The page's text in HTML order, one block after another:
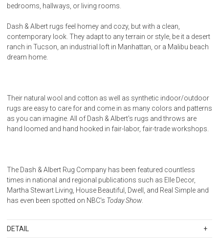
bedrooms, hallways, or living rooms.
Dash & Albert rugs feel homey and cozy, but with a clean,
contemporary look. They adapt to any terrain or style, be it a desert
ranch in Tucson, an industrial loft in Manhattan, or a Malibu beach
dream home.
Their natural wool and cotton as well as synthetic indoor/outdoor
rugs are easy to care for and come in as many colors and patterns
as you can imagine. All of Dash & Albert's rugs and throws are
hand loomed and hand hooked in fair-labor, fair-trade workshops.
The Dash & Albert Rug Company has been featured countless
times in national and regional publications such as Elle Decor,
Martha Stewart Living, House Beautiful, Dwell, and Real Simple and
has even been spotted on NBC's Today Show.
DETAIL